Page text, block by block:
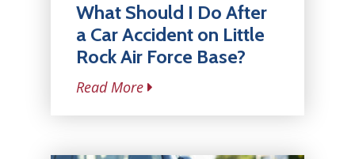
What Should I Do After
a Car Accident on Little
Rock Air Force Base?
Read More